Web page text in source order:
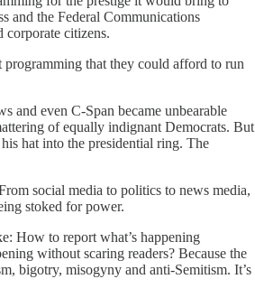
and the Federal Communications
corporate citizens.
that they could afford to run
and even C-Span became unbearable
of equally indignant Democrats. But
hat into the presidential ring. The
social media to politics to news media,
stoked for power.
How to report what’s happening
without scaring readers? Because the
bigotry, misogyny and anti-Semitism. It’s